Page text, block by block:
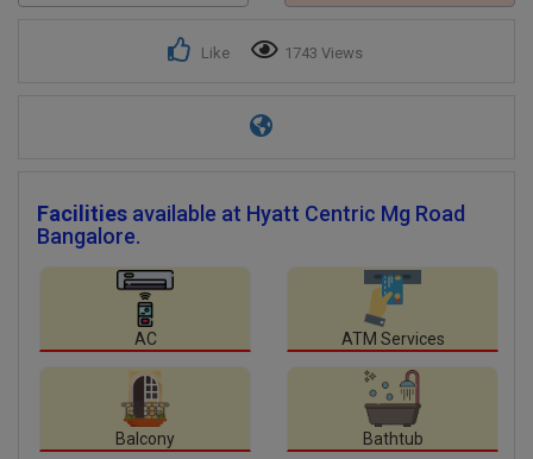
Like 1743 Views
Facilities available at Hyatt Centric Mg Road
Bangalore.
AC ATM Services
Balcony Bathtub